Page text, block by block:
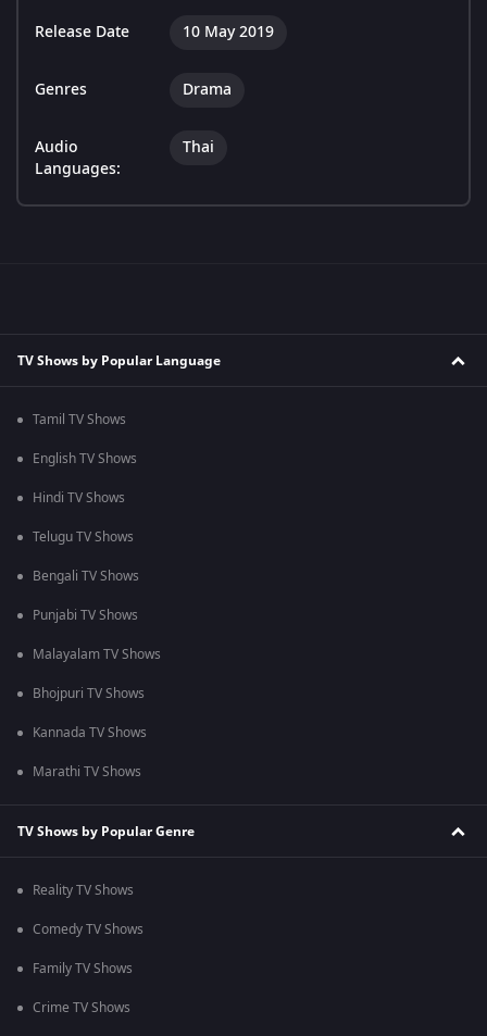
Release Date 10 May 2019
Genres Drama
Audio
Languages:
Thai
TV Shows by Popular Language
Tamil TV Shows
English TV Shows
Hindi TV Shows
Telugu TV Shows
Bengali TV Shows
Punjabi TV Shows
Malayalam TV Shows
Bhojpuri TV Shows
Kannada TV Shows
Marathi TV Shows
TV Shows by Popular Genre
Reality TV Shows
Comedy TV Shows
Family TV Shows
Crime TV Shows